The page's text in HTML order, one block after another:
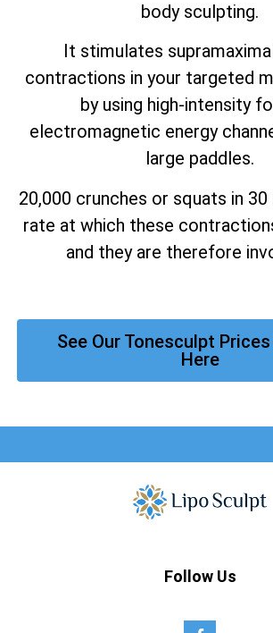
body sculpting.
It stimulates
contractions in your targeted
by using high-intensity
electromagnetic energy
large paddles.
20,000 crunches or squats in
rate at which these
and they are therefore
See Our Tonesculpt
Here
Follow Us